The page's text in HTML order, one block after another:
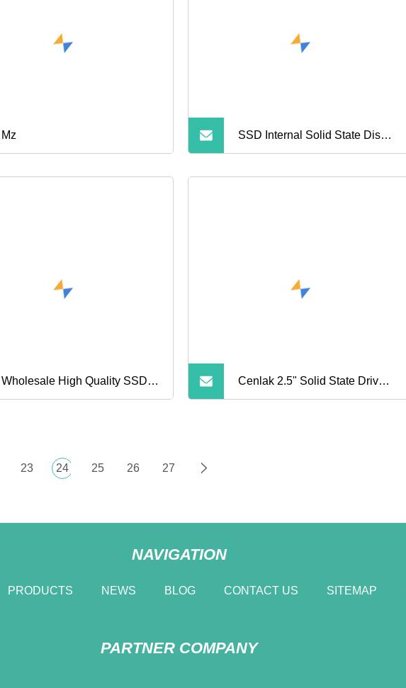
Laptop Desktop
Mz SSD Internal Solid State Disk
Wholesale High Quality SSD
State Drive for Laptop
Cenlak 2.5" Solid State Drive
23 24 25 26 27
NAVIGATION
PRODUCTS NEWS BLOG CONTACT US SITEMAP
PARTNER COMPANY